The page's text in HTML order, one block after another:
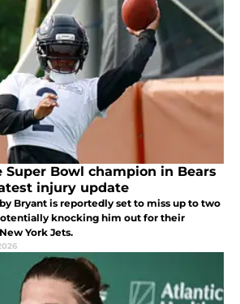
Super Bowl champion in Bears
injury update
Bryant is reportedly set to miss up to two
knocking him out for their
York Jets.